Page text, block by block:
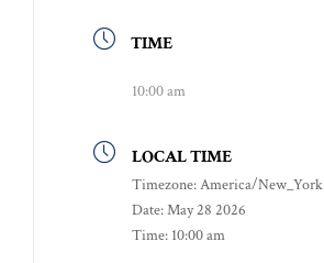
TIME
10:00 am
LOCAL TIME
Timezone:America/New_York
Date:May 28 2026
Time: 10:00 am